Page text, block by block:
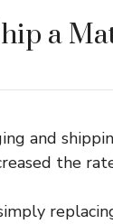
a
and
the